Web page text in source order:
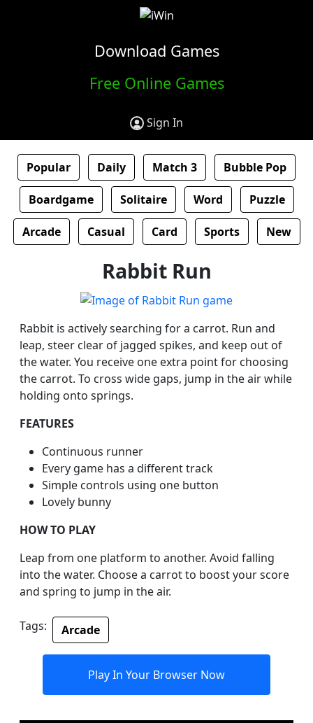
Download Games
Free Online Games
Sign In
Popular Daily Match 3 Bubble Pop
Boardgame Solitaire Word Puzzle
Arcade Casual Card Sports New
Rabbit Run
Rabbit is actively searching for a carrot. Run and
leap, steer clear of jagged spikes, and keep out of
the water. You receive one extra point for choosing
the carrot. To cross wide gaps, jump in the air while
holding onto springs.
FEATURES
Continuous runner
Every game has a different track
Simple controls using one button
Lovely bunny
HOW TO PLAY
Leap from one platform to another. Avoid falling
into the water. Choose a carrot to boost your score
and spring to jump in the air.
Tags: Arcade
Play In Your Browser Now